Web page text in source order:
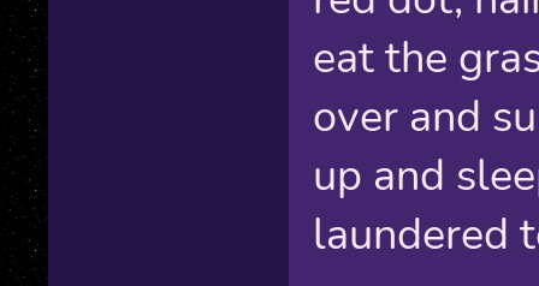
eat the
over and
up and
laundered